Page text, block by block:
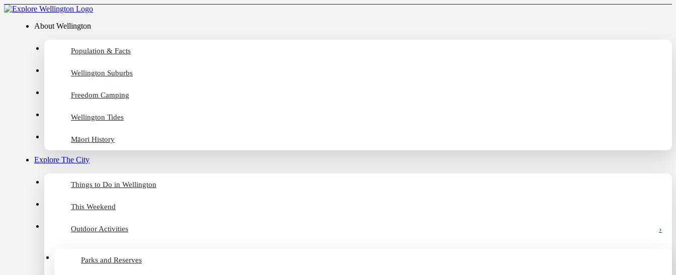
About Wellington
Population & Facts
Wellington Suburbs
Freedom Camping
Wellington Tides
Māori History
Explore The City
Things to Do in Wellington
This Weekend
Outdoor Activities
Parks and Reserves